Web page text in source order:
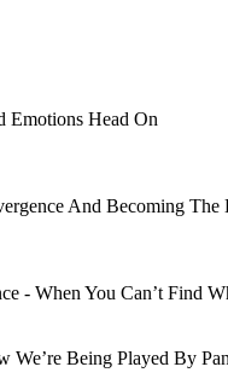
Emotions Head On
And Becoming
- When You Can’t Find
We’re Being Played By